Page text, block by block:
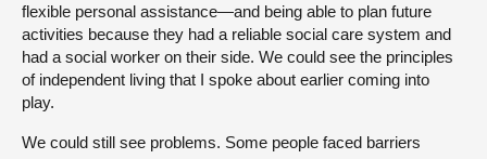
flexible personal assistance—and being able to plan future
activities because they had a reliable social care system and
had a social worker on their side. We could see the principles
of independent living that I spoke about earlier coming into
play.
We could still see problems. Some people faced barriers